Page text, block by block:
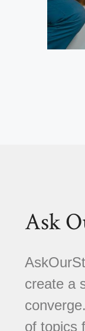
Ask
create a
of topics